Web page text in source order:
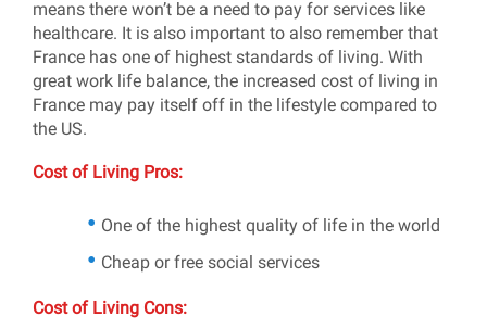
means there won’t be a need to pay for services like
healthcare. It is also important to also remember that
France has one of highest standards of living. With
great work life balance, the increased cost of living in
France may pay itself off in the lifestyle compared to
the US.
Cost of Living Pros:
One of the highest quality of life in the world
Cheap or free social services
Cost of Living Cons: